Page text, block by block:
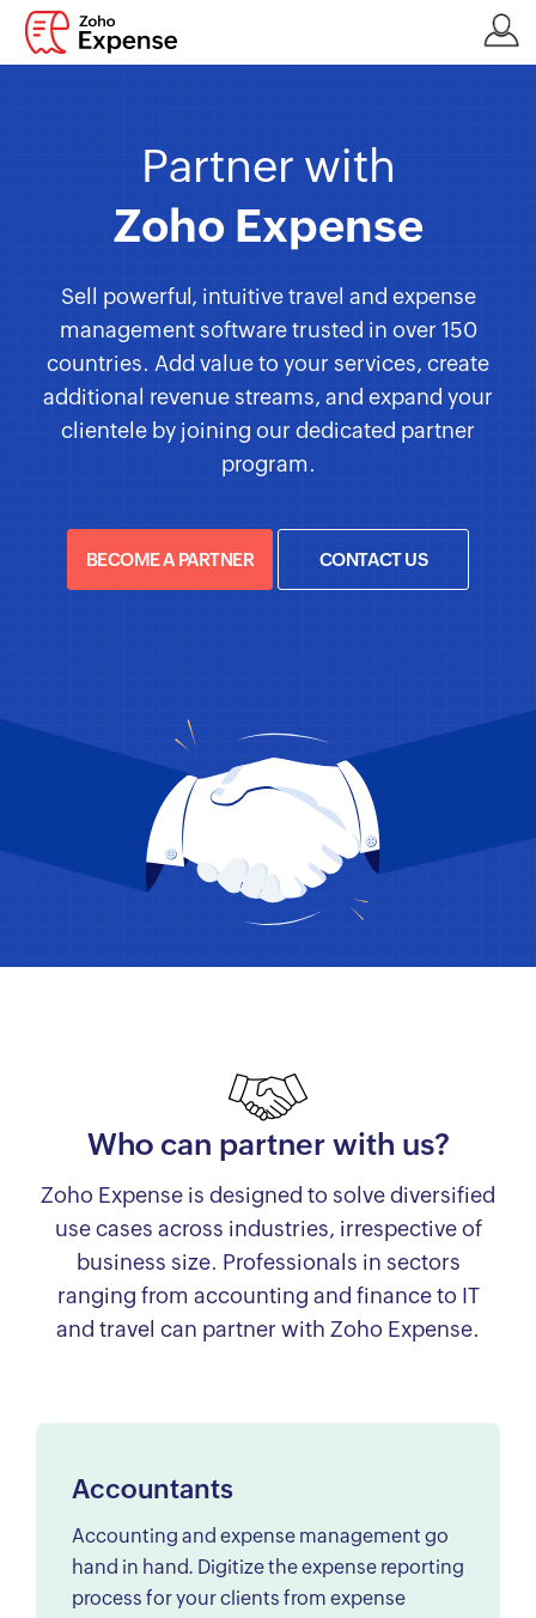
Partner with
Zoho Expense
Sell powerful, intuitive travel and expense
management software trusted in over 150
countries. Add value to your services, create
additional revenue streams, and expand your
clientele by joining our dedicated partner
program.
BECOME A PARTNER CONTACT US
Who can partner with us?
Zoho Expense is designed to solve diversified
use cases across industries, irrespective of
business size. Professionals in sectors
ranging from accounting and finance to IT
and travel can partner with Zoho Expense.
Accountants
Accounting and expense management go
hand in hand. Digitize the expense reporting
process for your clients from expense